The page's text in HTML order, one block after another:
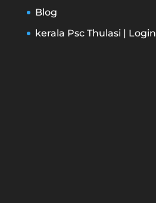
Blog
kerala Psc Thulasi | Login